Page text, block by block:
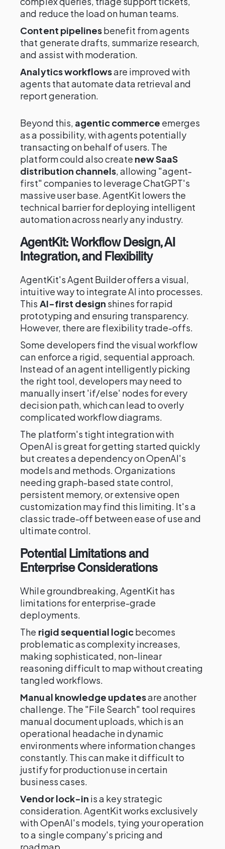
and reduce the load on human teams.
Content pipelinesbenefit from agents
that generate drafts, summarize research,
and assist with moderation.
Analytics workflowsare improved with
agents that automate data retrieval and
report generation.
Beyond this, agentic commerce emerges
as a possibility, with agents potentially
transacting on behalf of users. The
platform could also create new SaaS
distribution channels, allowing "agent-
first" companies to leverage ChatGPT's
massive user base. AgentKit lowers the
technical barrier for deploying intelligent
automation across nearly any industry.
AgentKit: Workflow Design, AI
Integration, and Flexibility
AgentKit's Agent Builder offers a visual,
intuitive way to integrate AI into processes.
This AI-first design shines for rapid
prototyping and ensuring transparency.
However, there are flexibility trade-offs.
Some developers find the visual workflow
can enforce a rigid, sequential approach.
Instead of an agent intelligently picking
the right tool, developers may need to
manually insert 'if/else' nodes for every
decision path, which can lead to overly
complicated workflow diagrams.
The platform's tight integration with
OpenAI is great for getting started quickly
but creates a dependency on OpenAI's
models and methods. Organizations
needing graph-based state control,
persistent memory, or extensive open
customization may find this limiting. It's a
classic trade-off between ease of use and
ultimate control.
Potential Limitations and
Enterprise Considerations
While groundbreaking, AgentKit has
limitations for enterprise-grade
deployments.
The rigid sequential logicbecomes
problematic as complexity increases,
making sophisticated, non-linear
reasoning difficult to map without creating
tangled workflows.
Manual knowledge updatesare another
challenge. The "File Search" tool requires
manual document uploads, which is an
operational headache in dynamic
environments where information changes
constantly. This can make it difficult to
justify for production use in certain
business cases.
Vendor lock-in is a key strategic
consideration. AgentKit works exclusively
with OpenAI's models, tying your operation
to a single company's pricing and